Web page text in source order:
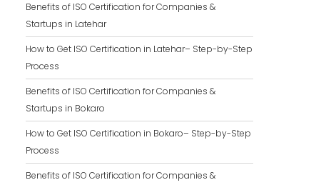
Benefits of ISO Certification for Companies &
Startups in Latehar
How to Get ISO Certification in Latehar– Step-by-Step
Process
Benefits of ISO Certification for Companies &
Startups in Bokaro
How to Get ISO Certification in Bokaro– Step-by-Step
Process
Benefits of ISO Certification for Companies &